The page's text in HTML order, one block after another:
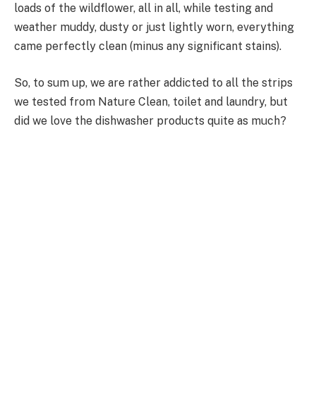
loads of the wildflower, all in all, while testing and
weather muddy, dusty or just lightly worn, everything
came perfectly clean (minus any significant stains).
So, to sum up, we are rather addicted to all the strips
we tested from Nature Clean, toilet and laundry, but
did we love the dishwasher products quite as much?